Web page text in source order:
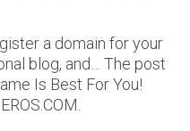
a domain for your
blog, and… The post
Is Best For You!